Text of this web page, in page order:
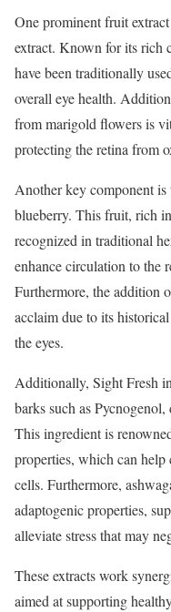
One prominent fruit
extract. Known for its rich
have been traditionally
overall eye health.
from marigold flowers is
protecting the retina from
Another key component
blueberry. This fruit, rich
recognized in traditional
enhance circulation to the
Furthermore, the addition
acclaim due to its
the eyes.
Additionally, Sight Fresh
barks such as
This ingredient is
properties, which can help
cells. Furthermore,
adaptogenic properties,
alleviate stress that may
These extracts work
aimed at supporting